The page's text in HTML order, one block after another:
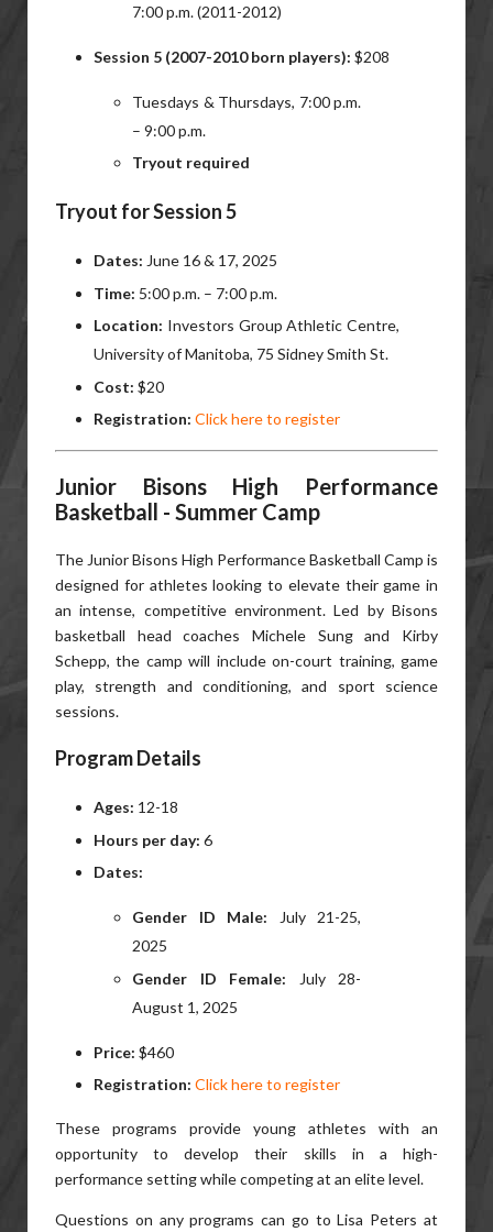
7:00 p.m. (2011-2012)
Session 5 (2007-2010 born players): $208
Tuesdays & Thursdays, 7:00 p.m.
– 9:00 p.m.
Tryout required
Tryout for Session 5
Dates: June 16 & 17, 2025
Time: 5:00 p.m. – 7:00 p.m.
Location: Investors Group Athletic Centre,
University of Manitoba, 75 Sidney Smith St.
Cost: $20
Registration: Click here to register
Junior Bisons High Performance
Basketball - Summer Camp
The Junior Bisons High Performance Basketball Camp is
designed for athletes looking to elevate their game in
an intense, competitive environment. Led by Bisons
basketball head coaches Michele Sung and Kirby
Schepp, the camp will include on-court training, game
play, strength and conditioning, and sport science
sessions.
Program Details
Ages: 12-18
Hours per day: 6
Dates:
Gender ID Male: July 21-25,
2025
Gender ID Female: July 28-
August 1, 2025
Price: $460
Registration: Click here to register
These programs provide young athletes with an
opportunity to develop their skills in a high-
performance setting while competing at an elite level.
Questions on any programs can go toLisa Peters at